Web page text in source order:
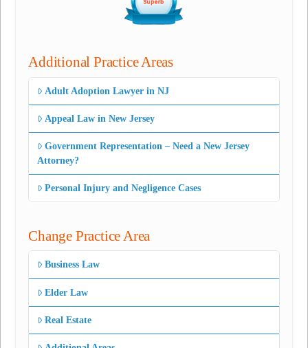
Additional Practice Areas
Adult Adoption Lawyer in NJ
Appeal Law in New Jersey
Government Representation – Need a New Jersey
Attorney?
Personal Injury and Negligence Cases
Change Practice Area
Business Law
Elder Law
Real Estate